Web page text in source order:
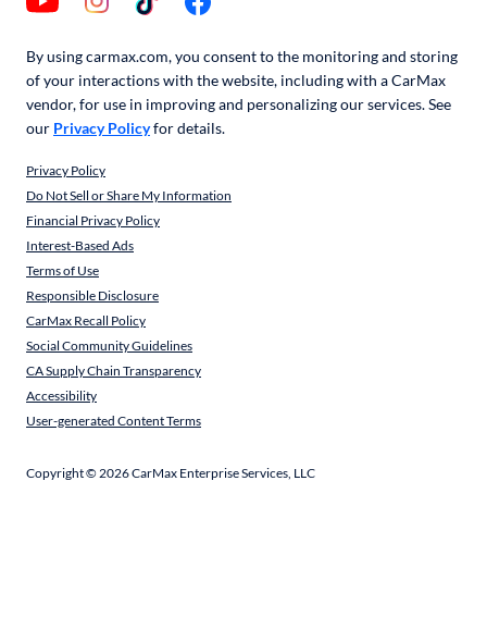
By using carmax.com, you consent to the monitoring and storing
of your interactions with the website, including with a CarMax
vendor, for use in improving and personalizing our services. See
our Privacy Policyfor details.
Privacy Policy
Do Not Sell or Share My Information
Financial Privacy Policy
Interest-Based Ads
Terms of Use
Responsible Disclosure
CarMax Recall Policy
Social Community Guidelines
CA Supply Chain Transparency
Accessibility
User-generated Content Terms
Copyright ©2026CarMax Enterprise Services, LLC